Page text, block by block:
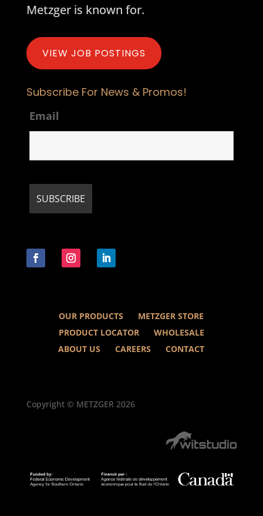
Metzger is known for.
VIEW JOB POSTINGS
Subscribe For News & Promos!
Email
OUR PRODUCTS
METZGER STORE
PRODUCT LOCATOR
WHOLESALE
ABOUT US
CAREERS CONTACT
Copyright © METZGER 2026